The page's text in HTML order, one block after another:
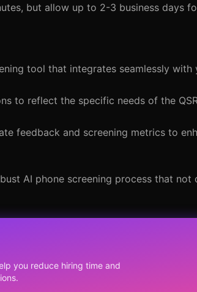
but allow up to 2-3 business days
tool that integrates seamlessly
to reflect the specific needs of the
feedback and screening metrics to
AI phone screening process that not
you reduce hiring time and